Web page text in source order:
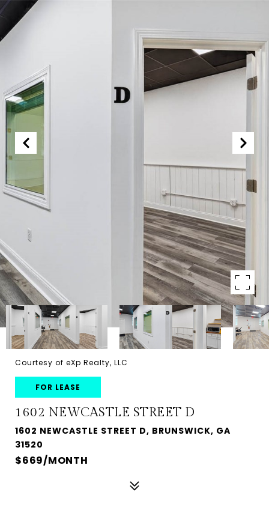
Courtesy of eXp Realty, LLC
FOR LEASE
1602 NEWCASTLE STREET D
1602 NEWCASTLE STREET D, BRUNSWICK, GA
31520
$669/MONTH